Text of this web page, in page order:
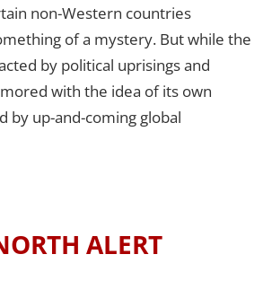
non-Western countries
of a mystery. But while the
by political uprisings and
with the idea of its own
by up-and-coming global
ALERT